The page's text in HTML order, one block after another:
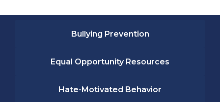
Bullying Prevention
Equal Opportunity Resources
Hate-Motivated Behavior